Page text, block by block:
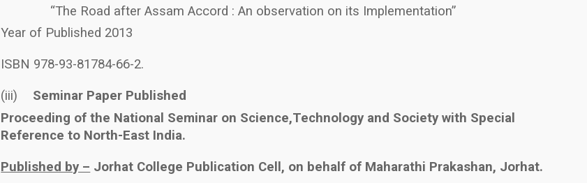
“The Road after Assam Accord : An observation on its Implementation”
Year of Published 2013
ISBN 978-93-81784-66-2.
(iii)
Seminar Paper Published
Proceeding of the National Seminar on Science,Technology and Society with Special
Reference to North-East India.
Published by – Jorhat College Publication Cell, on behalf of Maharathi Prakashan, Jorhat.